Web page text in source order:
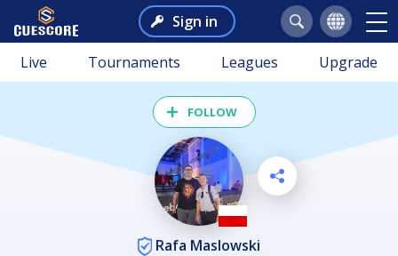
Sign in
Live Tournaments Leagues Upgrade
FOLLOW
Rafa Maslowski